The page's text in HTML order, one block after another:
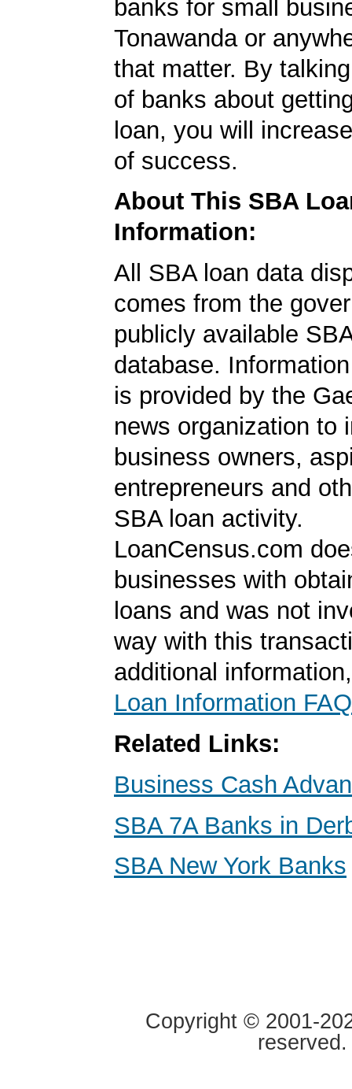
banks for small
Tonawanda or
that matter. By
of banks about
loan, you will
of success.
About This SBA
Information:
All SBA loan data
comes from the
publicly available
database.
is provided by the
news organization to
business owners,
entrepreneurs and
SBA loan activity.
LoanCensus.com
businesses with
loans and was not
way with this
additional
Loan Information FAQ
Related Links:
Business Cash
SBA 7A Banks in
SBA New York Banks
Copyright © 2001-
reserved.